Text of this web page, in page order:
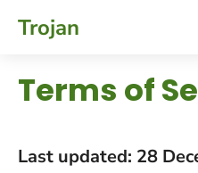
Trojan
Terms of
Last updated: 28